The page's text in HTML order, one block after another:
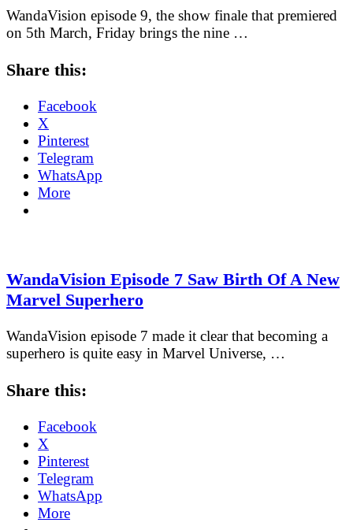
WandaVision episode 9, the show finale that premiered
on 5th March, Friday brings the nine …
Share this:
Facebook
X
Pinterest
Telegram
WhatsApp
More
WandaVision Episode 7 Saw Birth Of A New
Marvel Superhero
WandaVision episode 7 made it clear that becoming a
superhero is quite easy in Marvel Universe, …
Share this:
Facebook
X
Pinterest
Telegram
WhatsApp
More